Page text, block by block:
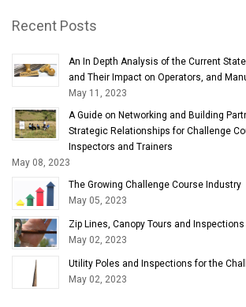
Recent Posts
An In Depth Analysis of the Current
and Their Impact on Operators, and
May 11, 2023
A Guide on Networking and Building
Strategic Relationships for Challenge
Inspectors and Trainers
May 08, 2023
The Growing Challenge Course Industry
May 05, 2023
Zip Lines, Canopy Tours and Inspections
May 02, 2023
Utility Poles and Inspections for the
May 02, 2023